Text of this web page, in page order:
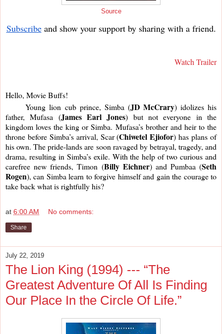
Source
Subscribe and show your support by sharing with a friend.
Watch Trailer
Hello, Movie Buffs!
Young lion cub prince, Simba (JD McCrary) idolizes his
father, Mufasa (James Earl Jones) but not everyone in the
kingdom loves the king or Simba. Mufasa’s brother and heir to the
throne before Simba’s arrival, Scar (Chiwetel Ejiofor) has plans of
his own. The pride-lands are soon ravaged by betrayal, tragedy, and
drama, resulting in Simba’s exile. With the help of two curious and
carefree new friends, Timon (Billy Eichner) and Pumbaa (Seth
Rogen), can Simba learn to forgive himself and gain the courage to
take back what is rightfully his?
at 6:00 AM No comments:
Share
July 22, 2019
The Lion King (1994) --- “The
Greatest Adventure Of All Is Finding
Our Place In the Circle Of Life.”